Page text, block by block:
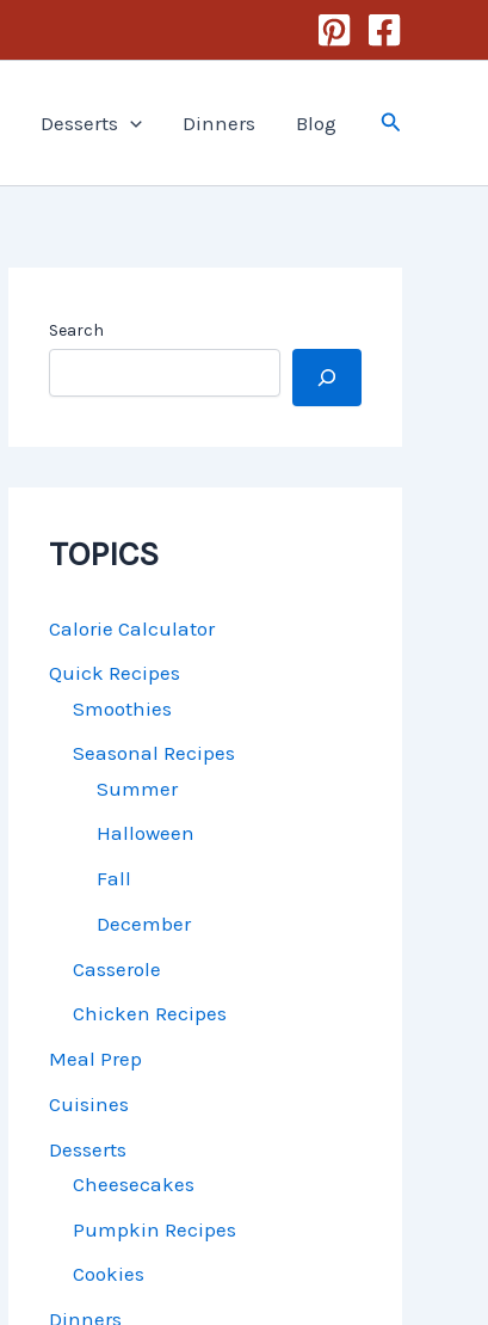
Desserts Dinners Blog Search
Search
TOPICS
Calorie Calculator
Quick Recipes
Smoothies
Seasonal Recipes
Summer
Halloween
Fall
December
Casserole
Chicken Recipes
Meal Prep
Cuisines
Desserts
Cheesecakes
Pumpkin Recipes
Cookies
Dinners